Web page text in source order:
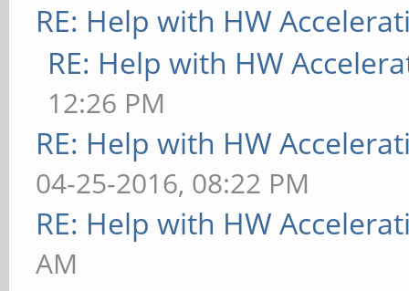
RE: Help with HW
RE: Help with HW
12:26 PM
RE: Help with HW
04-25-2016, 08:22 PM
RE: Help with HW
AM